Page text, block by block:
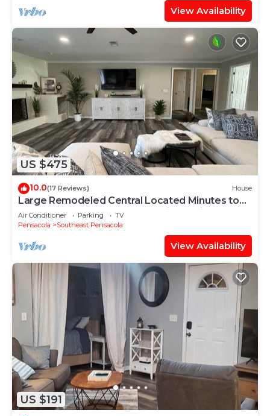
View Availability
US $475
10.0(17 Reviews) House
Large Remodeled Central Located Minutes to
the Beach & Downtown Free Big Parking
Air Conditioner Parking
TV
Pensacola
Southeast Pensacola
View Availability
US $191